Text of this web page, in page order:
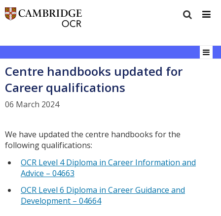
Centre handbooks updated for
Career qualifications
06 March 2024
We have updated the centre handbooks for the
following qualifications:
OCR Level 4 Diploma in Career Information and
Advice – 04663
OCR Level 6 Diploma in Career Guidance and
Development – 04664